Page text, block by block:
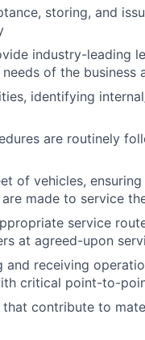
storing, and
industry-leading
of the
identifying
are routinely
of vehicles,
made to service
service
at agreed-upon
and receiving
critical point-to-
contribute to